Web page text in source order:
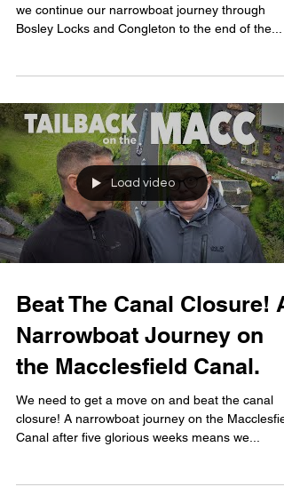
we continue our narrowboat journey through
Bosley Locks and Congleton to the end of the...
Load video
Beat The Canal Closure! A
Narrowboat Journey on
the Macclesfield Canal.
We need to get a move on and beat the canal
closure! A narrowboat journey on the
Canal after five glorious weeks means we...